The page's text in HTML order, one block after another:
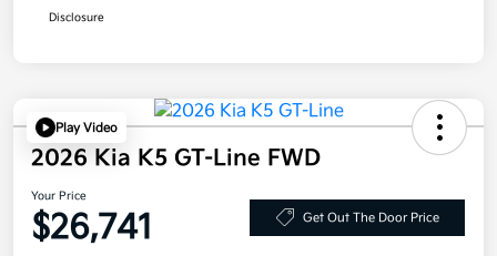
Disclosure
Play Video
2026 Kia K5 GT-Line FWD
Your Price
$26,741 Get Out The Door Price